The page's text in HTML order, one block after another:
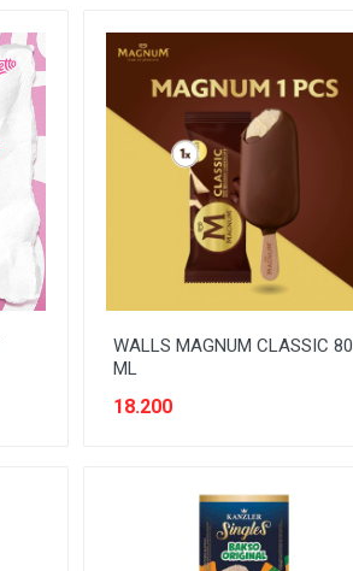
WALLS MAGNUM CLASSIC 80
ML
18.200